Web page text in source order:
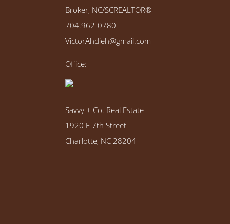
Broker, NC/SCREALTOR®
704.962-0780
VictorAhdieh@gmail.com
Office:
Savvy + Co. Real Estate
1920 E 7th Street
Charlotte, NC 28204